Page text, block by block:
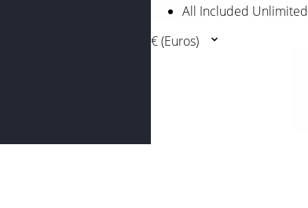
All Included Unlimited
€ (Euros)